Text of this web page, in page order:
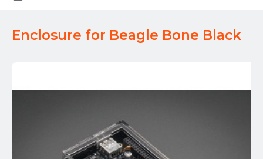
Enclosure for Beagle Bone Black